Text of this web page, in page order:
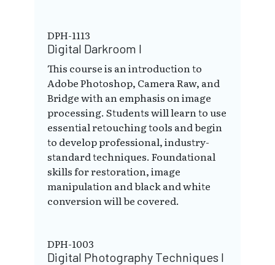
DPH-1113
Digital Darkroom I
This course is an introduction to
Adobe Photoshop, Camera Raw, and
Bridge with an emphasis on image
processing. Students will learn to use
essential retouching tools and begin
to develop professional, industry-
standard techniques. Foundational
skills for restoration, image
manipulation and black and white
conversion will be covered.
DPH-1003
Digital Photography Techniques I